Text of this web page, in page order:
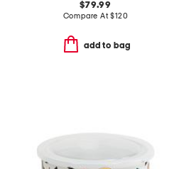
$79.99
Compare At$120
add to bag